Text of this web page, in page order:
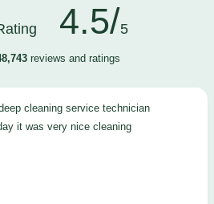
4.5/5
reviews and ratings
it was very nice cleaning